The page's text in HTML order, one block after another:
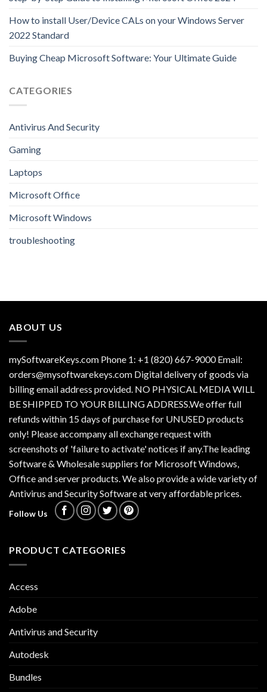
How to install User/Device CALs on your Windows Server
2022 Standard
Buying Cheap Microsoft Software: Your Ultimate Guide
CATEGORIES
Antivirus And Security
Gaming
Laptops
Microsoft Office
Microsoft Windows
troubleshooting
ABOUT US
mySoftwareKeys.com Phone 1: +1 (820) 667-9000 Email:
orders@mysoftwarekeys.com Digital delivery of goods via
billing email address provided. NO PHYSICAL MEDIA WILL
BE SHIPPED TO YOUR BILLING ADDRESS.We offer full
refunds within 15 days of purchase for UNUSED products
only! Please accompany all exchange request with
screenshots of 'failure to activate' notices if any.The leading
Software & Wholesale suppliers for Microsoft Windows,
Office and server products. We also provide a wide variety of
Antivirus and Security Software at very affordable prices.
Follow Us
PRODUCT CATEGORIES
Access
Adobe
Antivirus and Security
Autodesk
Bundles